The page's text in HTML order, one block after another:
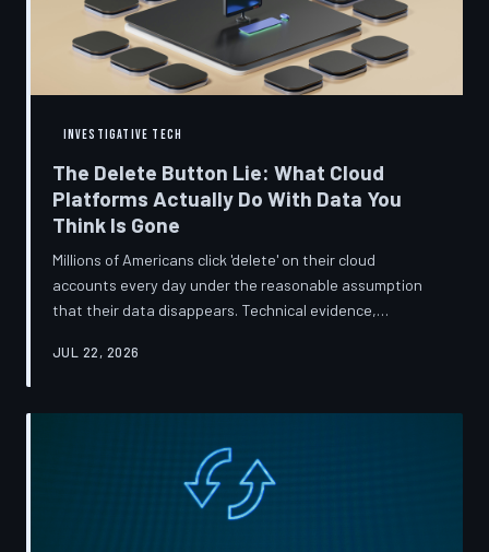
INVESTIGATIVE TECH
The Delete Button Lie: What Cloud
Platforms Actually Do With Data You
Think Is Gone
Millions of Americans click 'delete' on their cloud
accounts every day under the reasonable assumption
that their data disappears. Technical evidence,
more complicated story — one in which deletion is less a
breaks down the infrastructure gap between what tech
JUL 22, 2026